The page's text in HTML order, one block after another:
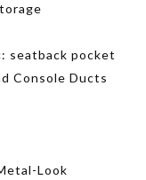
seatback pocket
Console Ducts
Look